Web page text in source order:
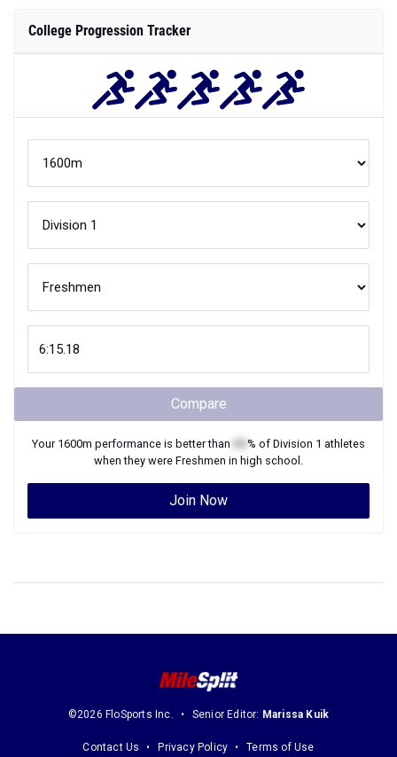
College Progression Tracker
Compare
Your 1600m performance is better than % of Division 1 athletes
when they were Freshmen in high school.
Join Now
©2026 FloSports Inc. Senior Editor: Marissa Kuik
Contact Us Privacy Policy Terms of Use